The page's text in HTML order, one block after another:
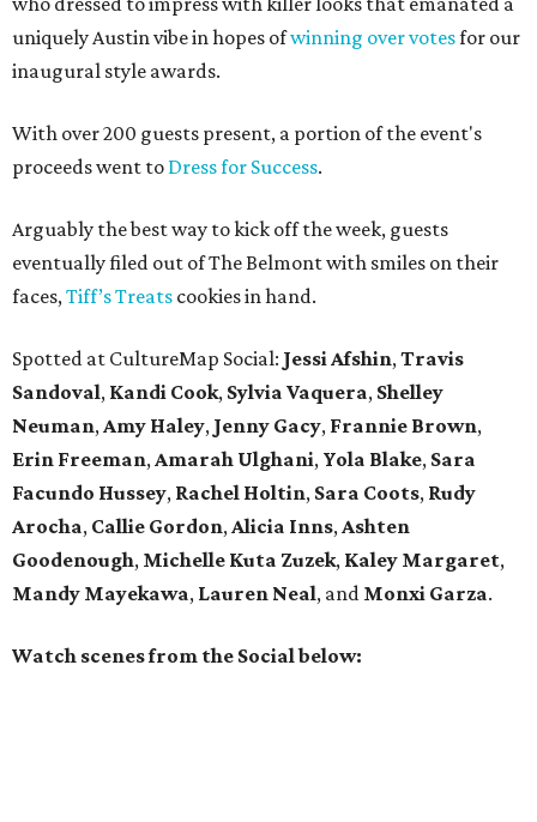
uniquely Austin vibe in hopes ofwinning over votesfor our
inaugural style awards.
With over 200 guests present, a portion of the event's
proceeds went to Dress for Success.
Arguably the best way to kick off the week, guests
eventually filed out of The Belmont with smiles on their
faces,Tiff’s Treats cookies in hand.
Spotted at CultureMap Social: Jessi Afshin,Travis
Sandoval, Kandi Cook, Sylvia Vaquera, Shelley
Neuman,Amy Haley, Jenny Gacy, Frannie Brown,
Erin Freeman,Amarah Ulghani, Yola Blake, Sara
Facundo Hussey, Rachel Holtin, Sara Coots, Rudy
Arocha, Callie Gordon,Alicia Inns,Ashten
Goodenough, Michelle Kuta Zuzek, Kaley Margaret,
Mandy Mayekawa, Lauren Neal, and Monxi Garza.
Watch scenes from the Social below: